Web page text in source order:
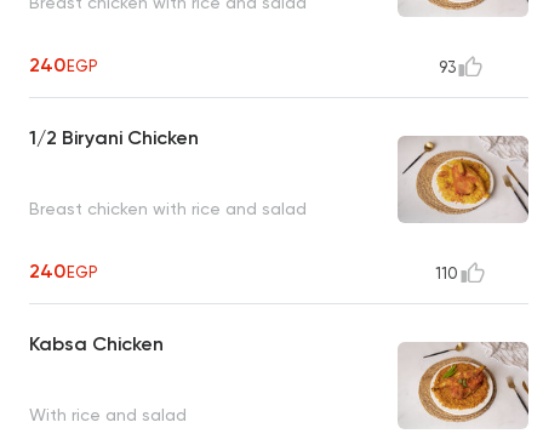
240EGP 93
1/2 Biryani Chicken
Breast chicken with rice and salad
240EGP 110
Kabsa Chicken
With rice and salad